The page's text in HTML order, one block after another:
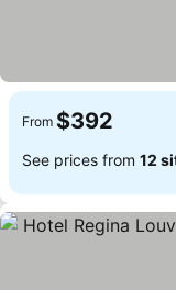
From $392
See prices from 12